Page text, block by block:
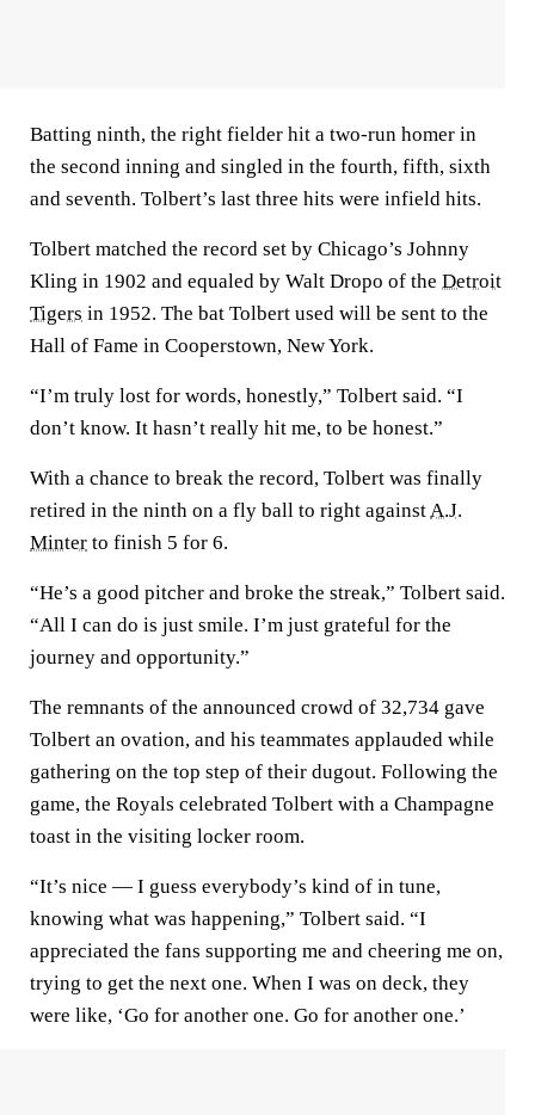
Batting ninth, the right fielder hit a two-run homer in
the second inning and singled in the fourth, fifth, sixth
and seventh. Tolbert’s last three hits were infield hits.
Tolbert matched the record set by Chicago’s Johnny
Kling in 1902 and equaled by Walt Dropo of the Detroit
Tigers in 1952. The bat Tolbert used will be sent to the
Hall of Fame in Cooperstown, New York.
“I’m truly lost for words, honestly,” Tolbert said. “I
don’t know. It hasn’t really hit me, to be honest.”
With a chance to break the record, Tolbert was finally
retired in the ninth on a fly ball to right againstA.J.
Minter to finish 5 for 6.
“He’s a good pitcher and broke the streak,” Tolbert said.
“All I can do is just smile. I’m just grateful for the
journey and opportunity.”
The remnants of the announced crowd of 32,734 gave
Tolbert an ovation, and his teammates applauded while
gathering on the top step of their dugout. Following the
game, the Royals celebrated Tolbert with a Champagne
toast in the visiting locker room.
“It’s nice — I guess everybody’s kind of in tune,
knowing what was happening,” Tolbert said. “I
appreciated the fans supporting me and cheering me on,
trying to get the next one. When I was on deck, they
were like, ‘Go for another one. Go for another one.’